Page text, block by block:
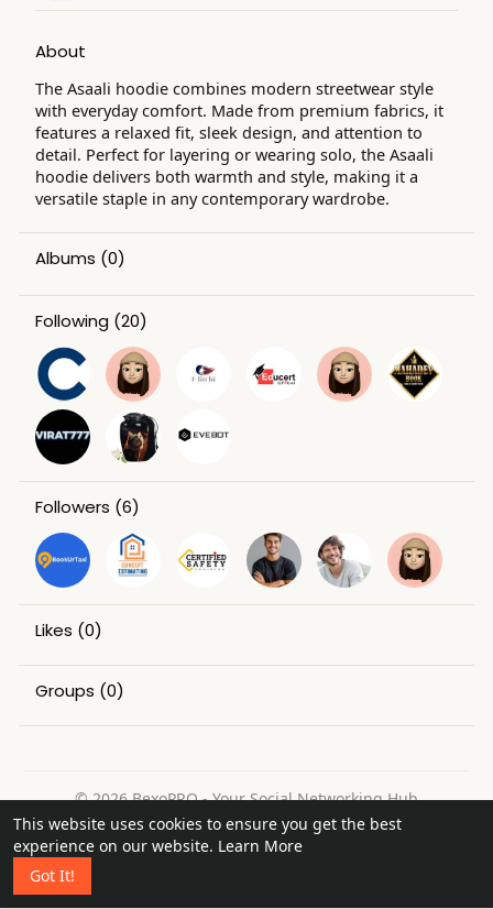
This website uses cookies to ensure you get the best
experience on our website. Learn More
Got It!
About
The Asaali hoodie combines modern streetwear style
with everyday comfort. Made from premium fabrics, it
features a relaxed fit, sleek design, and attention to
detail. Perfect for layering or wearing solo, the Asaali
hoodie delivers both warmth and style, making it a
versatile staple in any contemporary wardrobe.
Albums (0)
Following (20)
Followers (6)
Likes (0)
Groups (0)
© 2026 BexoPRO - Your Social Networking Hub
Home
About Contact Us Privacy Policy
Terms of Use
Request a Refund